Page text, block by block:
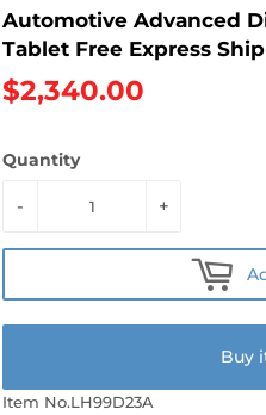
Automotive Advanced
Tablet Free Express
$2,340.00
Quantity
+
-
Buy
Item No.LH99D23A